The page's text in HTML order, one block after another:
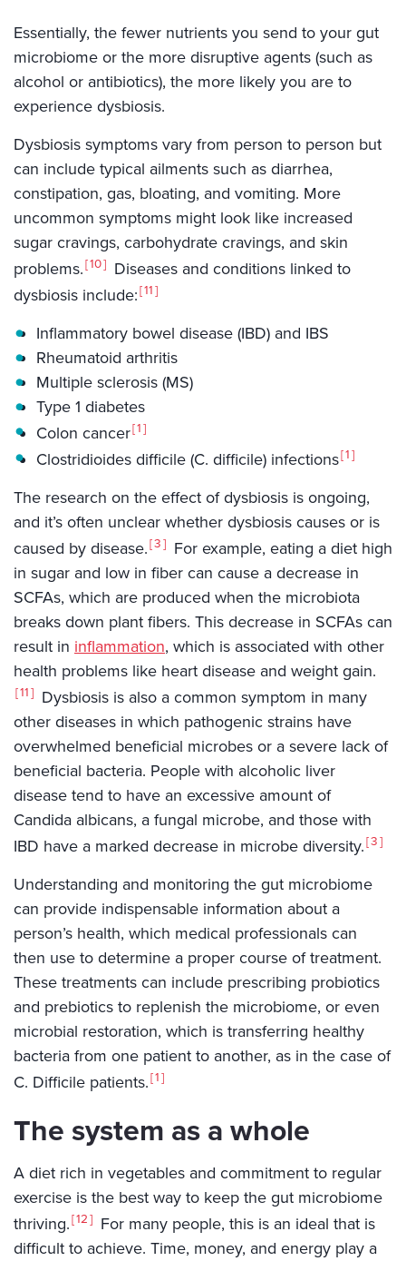
Essentially, the fewer nutrients you send to your gut
microbiome or the more disruptive agents (such as
alcohol or antibiotics), the more likely you are to
experience dysbiosis.
Dysbiosis symptoms vary from person to person but
can include typical ailments such as diarrhea,
constipation, gas, bloating, and vomiting. More
uncommon symptoms might look like increased
sugar cravings, carbohydrate cravings, and skin
problems. 10
Diseases and conditions linked to
dysbiosis include: 11
Inflammatory bowel disease (IBD) and IBS
Rheumatoid arthritis
Multiple sclerosis (MS)
Type 1 diabetes
Colon cancer 1
Clostridioides difficile (C. difficile) infections 1
The research on the effect of dysbiosis is ongoing,
and it’s often unclear whether dysbiosis causes or is
caused by disease. 3
For example, eating a diet high
in sugar and low in fiber can cause a decrease in
SCFAs, which are produced when the microbiota
breaks down plant fibers. This decrease in SCFAs can
result in inflammation, which is associated with other
health problems like heart disease and weight gain.
11
Dysbiosis is also a common symptom in many
other diseases in which pathogenic strains have
overwhelmed beneficial microbes or a severe lack of
beneficial bacteria. People with alcoholic liver
disease tend to have an excessive amount of
Candida albicans, a fungal microbe, and those with
IBD have a marked decrease in microbe diversity. 3
Understanding and monitoring the gut microbiome
can provide indispensable information about a
person’s health, which medical professionals can
then use to determine a proper course of treatment.
These treatments can include prescribing probiotics
and prebiotics to replenish the microbiome, or even
microbial restoration, which is transferring healthy
bacteria from one patient to another, as in the case of
C. Difficile patients. 1
The system as a whole
A diet rich in vegetables and commitment to regular
exercise is the best way to keep the gut microbiome
thriving. 12
For many people, this is an ideal that is
difficult to achieve. Time, money, and energy play a